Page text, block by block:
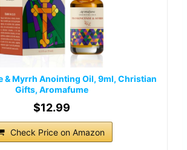
& Myrrh Anointing Oil, 9ml, Christian
Gifts, Aromafume
$12.99
Check Price on Amazon